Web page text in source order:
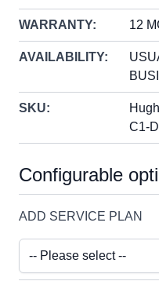
WARRANTY: 12
AVAILABILITY:
SKU:
C1-
Configurable
ADD SERVICE PLAN